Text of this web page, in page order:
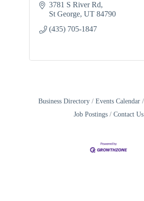
3781 S River Rd
St George UT 84790
(435) 705-1847
Business Directory Events Calendar
Job Postings
Contact Us